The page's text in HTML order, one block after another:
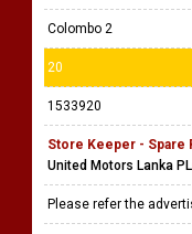
Colombo 2
20
1533920
Store Keeper - Spare
United Motors Lanka
Please refer the